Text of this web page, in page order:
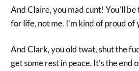
And Claire, you mad cunt! You’ll be
for life, not me. I’m kind of proud of
And Clark, you old twat, shut the
get some rest in peace. It’s the end